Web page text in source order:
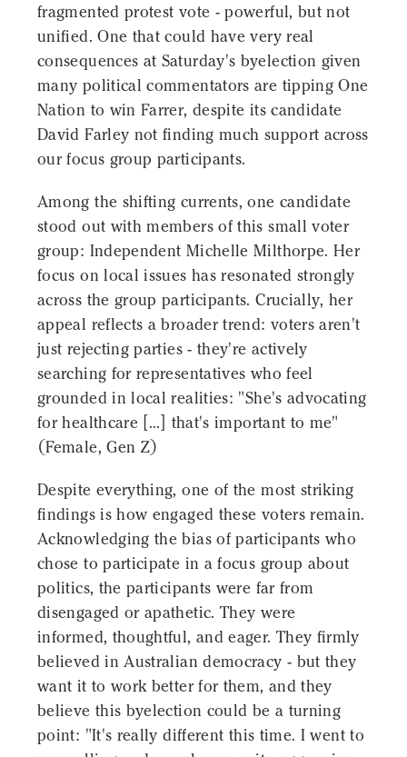
fragmented protest vote - powerful, but not
unified. One that could have very real
consequences at Saturday's byelection given
many political commentators are tipping One
Nation to win Farrer, despite its candidate
David Farley not finding much support across
our focus group participants.
Among the shifting currents, one candidate
stood out with members of this small voter
group: Independent Michelle Milthorpe. Her
focus on local issues has resonated strongly
across the group participants. Crucially, her
appeal reflects a broader trend: voters aren't
just rejecting parties - they're actively
searching for representatives who feel
grounded in local realities: "She's advocating
for healthcare [...] that's important to me"
(Female, Gen Z)
Despite everything, one of the most striking
findings is how engaged these voters remain.
Acknowledging the bias of participants who
chose to participate in a focus group about
politics, the participants were far from
disengaged or apathetic. They were
informed, thoughtful, and eager. They firmly
believed in Australian democracy - but they
want it to work better for them, and they
believe this byelection could be a turning
point: "It's really different this time. I went to